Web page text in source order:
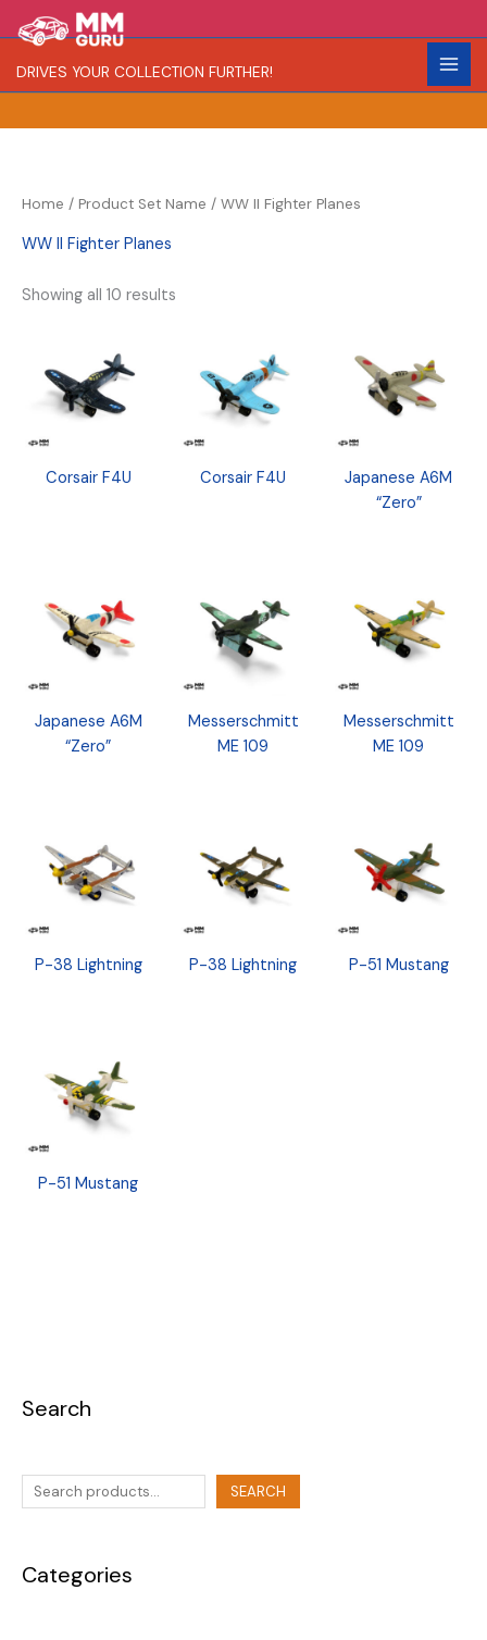
to
content
DRIVES YOUR COLLECTION FURTHER!
Search
e
a
SEARCH
Categories
R
a
r
C
o
l
Home / Product Set Name / WW II Fighter Planes
WW II Fighter Planes
Showing all 10 results
Corsair F4U Corsair F4U
Japanese A6M
“Zero”
Japanese A6M
“Zero”
Messerschmitt
ME 109
Messerschmitt
ME 109
P-38 Lightning P-38 Lightning P-51 Mustang
P-51 Mustang